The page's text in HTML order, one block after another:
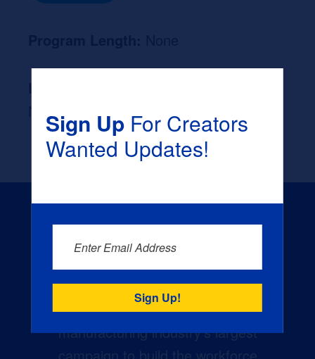
None
Creators Wanted is the
manufacturing industry’s largest
Sign UpFor Creators
Wanted Updates!
Enter Email Address